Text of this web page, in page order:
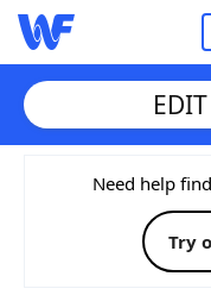
Home
Words With
Need help
Try